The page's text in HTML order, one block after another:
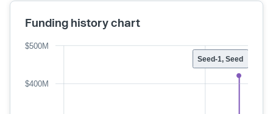
Funding history chart
Seed-1, Seed
$400M
$500M